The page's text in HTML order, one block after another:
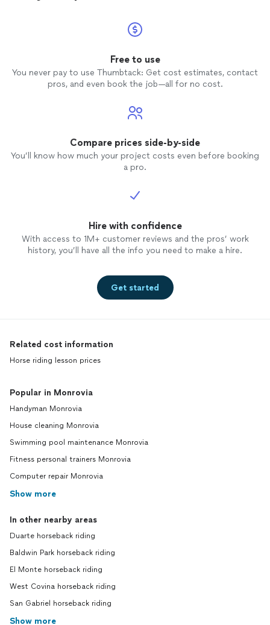
Free to use
You never pay to use Thumbtack: Get cost estimates, contact
pros, and even book the job—all for no cost.
Compare prices side-by-side
You’ll know how much your project costs even before booking
a pro.
Hire with confidence
With access to 1M+ customer reviews and the pros’ work
history, you’ll have all the info you need to make a hire.
Get started
Related cost information
Horse riding lesson prices
Popular in Monrovia
Handyman Monrovia
House cleaning Monrovia
Swimming pool maintenance Monrovia
Fitness personal trainers Monrovia
Computer repair Monrovia
Show more
In other nearby areas
Duarte horseback riding
Baldwin Park horseback riding
El Monte horseback riding
West Covina horseback riding
San Gabriel horseback riding
Show more